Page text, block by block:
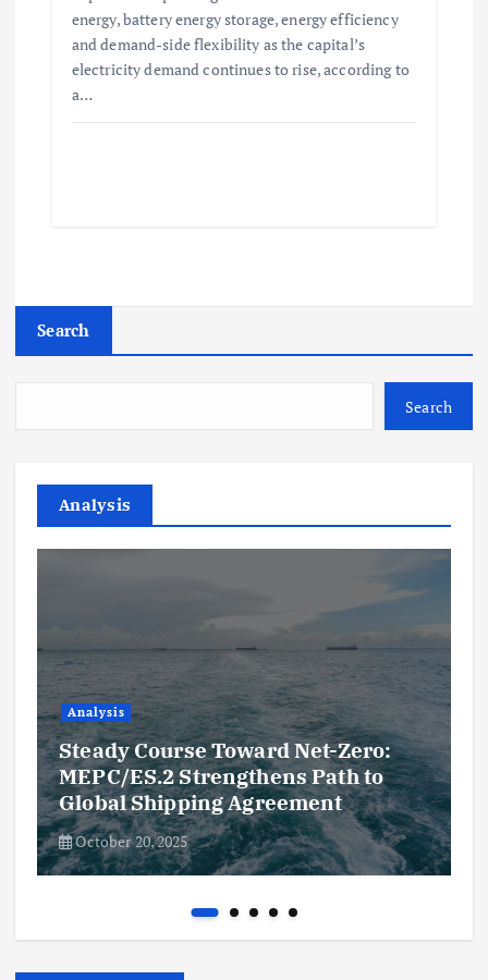
energy, battery energy storage, energy efficiency
and demand-side flexibility as the capital’s
electricity demand continues to rise, according to
a…
Search
Search
Analysis
Analysis
Steady Course Toward Net-Zero:
MEPC/ES.2 Strengthens Path to
Global Shipping Agreement
October 20, 2025